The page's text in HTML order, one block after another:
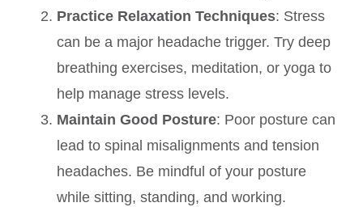
Practice Relaxation Techniques: Stress
can be a major headache trigger. Try deep
breathing exercises, meditation, or yoga to
help manage stress levels.
Maintain Good Posture: Poor posture can
lead to spinal misalignments and tension
headaches. Be mindful of your posture
while sitting, standing, and working.